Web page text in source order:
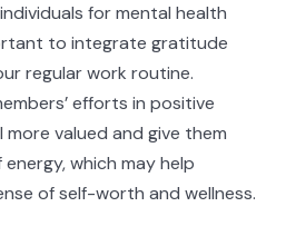
for mental health
to integrate gratitude
regular work routine.
efforts in positive
more valued and give them
which may help
of self-worth and wellness.